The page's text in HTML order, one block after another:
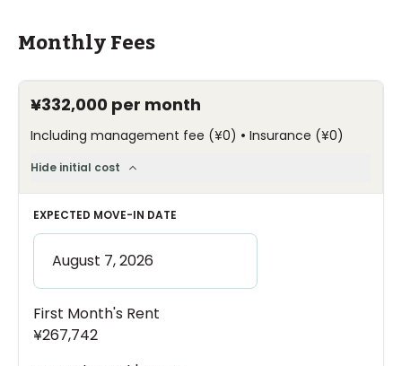
Monthly Fees
¥332,000 per month
Including management fee (¥0) • Insurance (¥0)
Hide initial cost
EXPECTED MOVE-IN DATE
First Month's Rent
¥267,742